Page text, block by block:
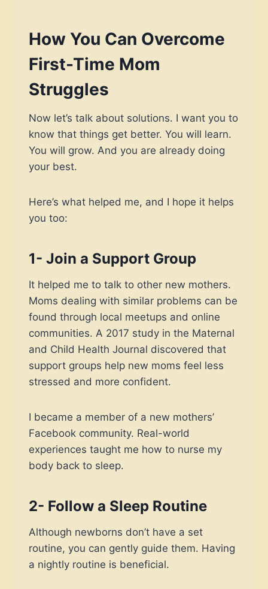
How You Can Overcome
First-Time Mom
Struggles
Now let’s talk about solutions. I want you to
know that things get better. You will learn.
You will grow. And you are already doing
your best.
Here’s what helped me, and I hope it helps
you too:
1- Join a Support Group
It helped me to talk to other new mothers.
Moms dealing with similar problems can be
found through local meetups and online
communities. A 2017 study in the Maternal
and Child Health Journal discovered that
support groups help new moms feel less
stressed and more confident.
I became a member of a new mothers’
Facebook community. Real-world
experiences taught me how to nurse my
body back to sleep.
2- Follow a Sleep Routine
Although newborns don’t have a set
routine, you can gently guide them. Having
a nightly routine is beneficial.